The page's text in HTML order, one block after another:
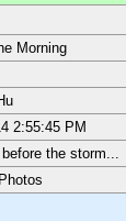
Morning
2:55:45 PM
the storm...